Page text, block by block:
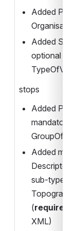
Added
Organisation
Added
optional
TypeOfValue
stops
Added
mandatory
Added
Descriptor
sub-type) to
(required
XML)